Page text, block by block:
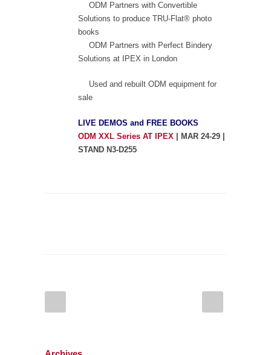
ODM Partners with Convertible
Solutions to produce TRU-Flat® photo
books
ODM Partners with Perfect Bindery
Solutions at IPEX in London
Used and rebuilt ODM equipment for
sale
LIVE DEMOS and FREE BOOKS
ODM XXL Series AT IPEX | MAR 24-29 |
STAND N3-D255